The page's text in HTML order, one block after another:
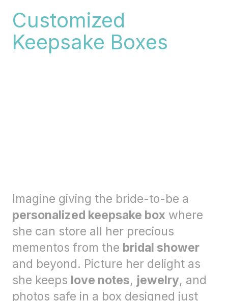
Customized
Keepsake Boxes
Imagine giving the bride-to-be a
personalized keepsake box where
she can store all her precious
mementos from the bridal shower
and beyond. Picture her delight as
she keeps love notes, jewelry, and
photos safe in a box designed just